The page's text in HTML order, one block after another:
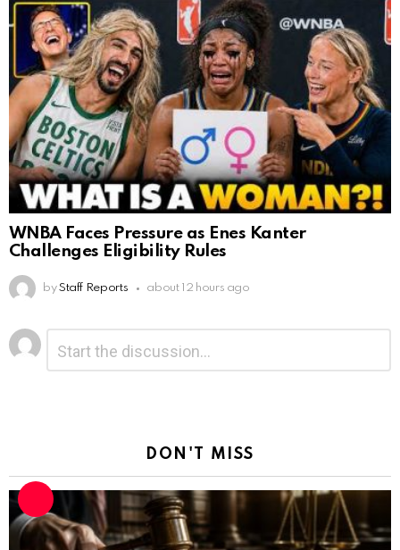
WNBA Faces Pressure as Enes Kanter
Challenges Eligibility Rules
by Staff Reports about 12 hours ago
Leave
a
Reply
DON'T MISS